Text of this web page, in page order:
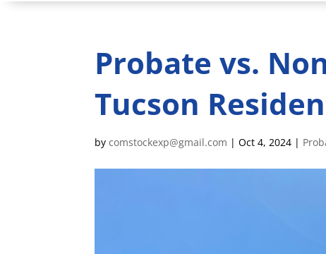
Probate vs.
Tucson
bycomstockexp@gmail.com |Oct 4, 2024 |